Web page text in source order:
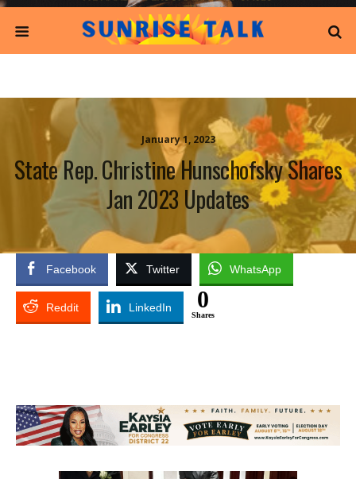
January 1, 2023
State Rep. Christine Hunschofsky Shares
Jan 2023 Updates
Facebook Twitter WhatsApp
Reddit LinkedIn 0
Shares